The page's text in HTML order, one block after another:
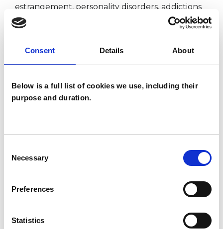
Consent Details About
Below is a full list of cookies we use, including their
purpose and duration.
Selection
Necessary
Preferences
Statistics
estrangement, personality disorders, addictions
and phobias.
I WORK WITH
Individuals
SPECIAL INTERESTS
Like all UKCP registered psychotherapists and
wide range of issues, but here are some areas in
experience.